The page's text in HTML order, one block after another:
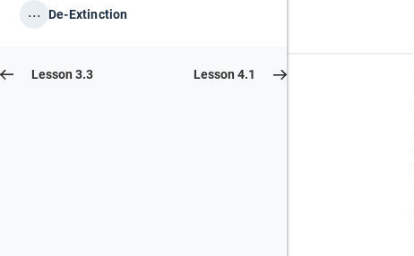
... De-Extinction
Lesson 3.3 Lesson 4.1